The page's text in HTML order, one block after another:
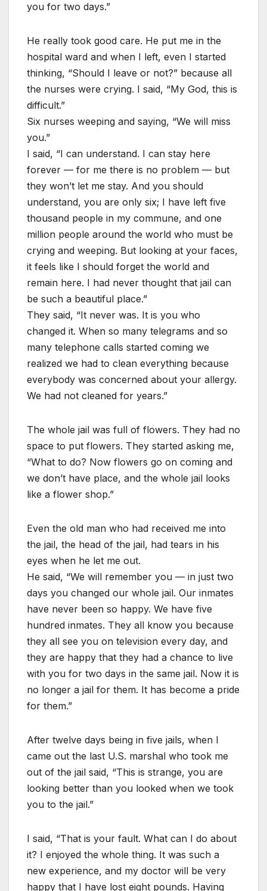
you for two days.”
He really took good care. He put me in the
hospital ward and when I left, even I started
thinking, “Should I leave or not?” because all
the nurses were crying. I said, “My God, this is
difficult.”
Six nurses weeping and saying, “We will miss
you.”
I said, “I can understand. I can stay here
forever — for me there is no problem — but
they won’t let me stay. And you should
understand, you are only six; I have left five
thousand people in my commune, and one
million people around the world who must be
crying and weeping. But looking at your faces,
it feels like I should forget the world and
remain here. I had never thought that jail can
be such a beautiful place.”
They said, “It never was. It is you who
changed it. When so many telegrams and so
many telephone calls started coming we
realized we had to clean everything because
everybody was concerned about your allergy.
We had not cleaned for years.”
The whole jail was full of flowers. They had no
space to put flowers. They started asking me,
“What to do? Now flowers go on coming and
we don’t have place, and the whole jail looks
like a flower shop.”
Even the old man who had received me into
the jail, the head of the jail, had tears in his
eyes when he let me out.
He said, “We will remember you — in just two
days you changed our whole jail. Our inmates
have never been so happy. We have five
hundred inmates. They all know you because
they all see you on television every day, and
they are happy that they had a chance to live
with you for two days in the same jail. Now it is
no longer a jail for them. It has become a pride
for them.”
After twelve days being in five jails, when I
came out the last U.S. marshal who took me
out of the jail said, “This is strange, you are
looking better than you looked when we took
you to the jail.”
I said, “That is your fault. What can I do about
it? I enjoyed the whole thing. It was such a
new experience, and my doctor will be very
happy that I have lost eight pounds. Having